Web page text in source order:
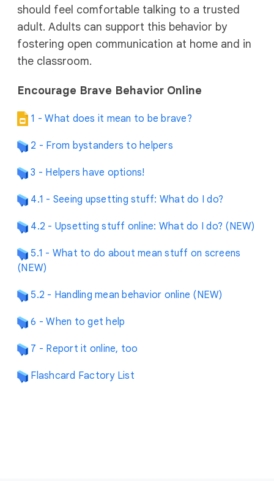
should feel comfortable talking to a trusted
adult. Adults can support this behavior by
fostering open communication at home and in
the classroom.
Encourage Brave Behavior Online
1 - What does it mean to be brave?
2 - From bystanders to helpers
3 - Helpers have options!
4.1 - Seeing upsetting stuff: What do I do?
4.2 - Upsetting stuff online: What do I do? (NEW)
5.1 - What to do about mean stuff on screens
(NEW)
5.2 - Handling mean behavior online (NEW)
6 - When to get help
7 - Report it online, too
Flashcard Factory List